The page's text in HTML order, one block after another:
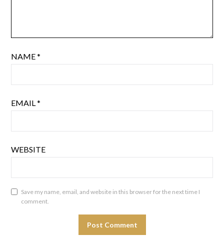
NAME*
EMAIL*
WEBSITE
Save my name, email, and website in this browser for the next time I
comment.